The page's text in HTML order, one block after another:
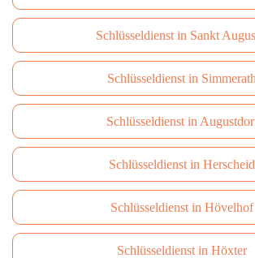
Schlüsseldienst in Sankt
Schlüsseldienst in Simmerath
Schlüsseldienst in
Schlüsseldienst in Herscheid
Schlüsseldienst in Hövelhof
Schlüsseldienst in Höxter